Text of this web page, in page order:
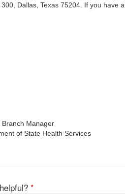
Dallas, Texas 75204. If you have
Manager
of State Health Services
*